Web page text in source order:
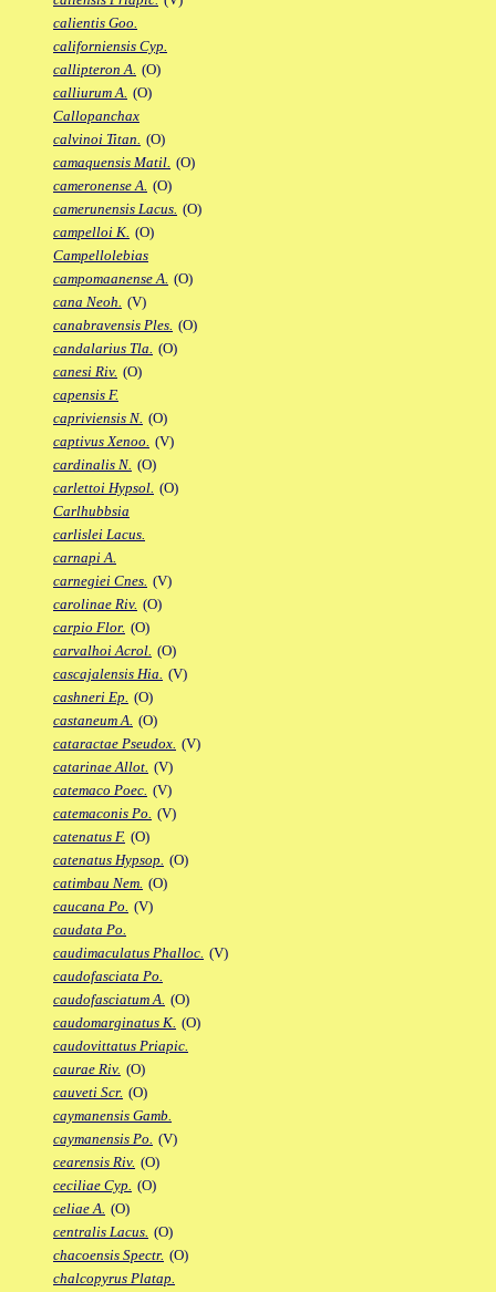
calientis Goo.
californiensis Cyp.
callipteron A. (O)
calliurum A. (O)
Callopanchax
calvinoi Titan. (O)
camaquensis Matil. (O)
cameronense A. (O)
camerunensis Lacus. (O)
campelloi K. (O)
Campellolebias
campomaanense A. (O)
cana Neoh. (V)
canabravensis Ples. (O)
candalarius Tla. (O)
canesi Riv. (O)
capensis F.
capriviensis N. (O)
captivus Xenoo. (V)
cardinalis N. (O)
carlettoi Hypsol. (O)
Carlhubbsia
carlislei Lacus.
carnapi A.
carnegiei Cnes. (V)
carolinae Riv. (O)
carpio Flor. (O)
carvalhoi Acrol. (O)
cascajalensis Hia. (V)
cashneri Ep. (O)
castaneum A. (O)
cataractae Pseudox. (V)
catarinae Allot. (V)
catemaco Poec. (V)
catemaconis Po. (V)
catenatus F. (O)
catenatus Hypsop. (O)
catimbau Nem. (O)
caucana Po. (V)
caudata Po.
caudimaculatus Phalloc. (V)
caudofasciata Po.
caudofasciatum A. (O)
caudomarginatus K. (O)
caudovittatus Priapic.
caurae Riv. (O)
cauveti Scr. (O)
caymanensis Gamb.
caymanensis Po. (V)
cearensis Riv. (O)
ceciliae Cyp. (O)
celiae A. (O)
centralis Lacus. (O)
chacoensis Spectr. (O)
chalcopyrus Platap.